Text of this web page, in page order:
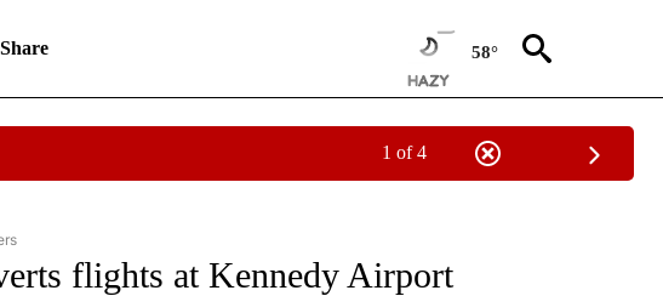
Share 58°
1 of 4
BUSINESS" TO RECEIVE NOTIFICATIONS ABOUT NEW PAGES ON "AP NATIONAL BUSINESS".
flights at Kennedy Airport